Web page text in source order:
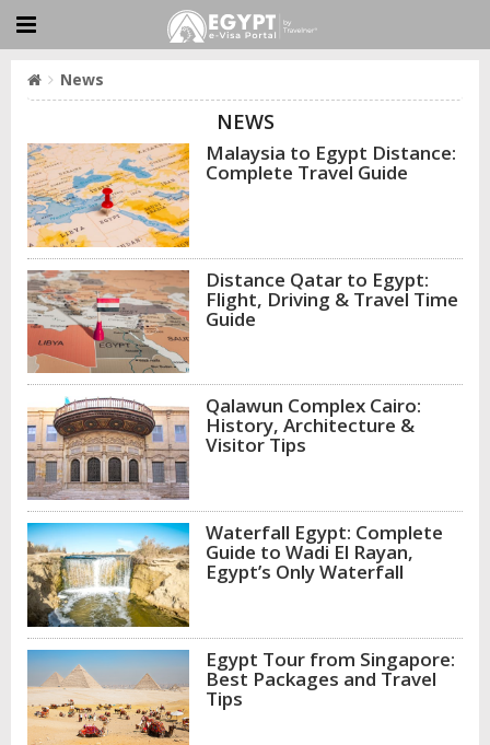
News
NEWS
Malaysia to Egypt Distance:
Complete Travel Guide
Distance Qatar to Egypt:
Flight, Driving & Travel Time
Guide
Qalawun Complex Cairo:
History, Architecture &
Visitor Tips
Waterfall Egypt: Complete
Guide to Wadi El Rayan,
Egypt’s Only Waterfall
Egypt Tour from Singapore:
Best Packages and Travel
Tips